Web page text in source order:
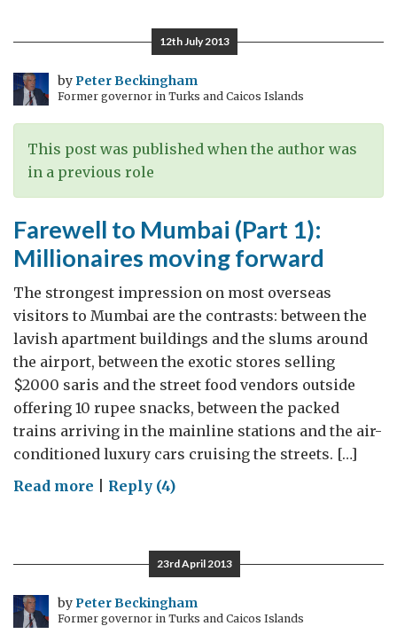
Mumbai
2):
Doing
better
than
we
think
12th July 2013
byPeter Beckingham
Former governor in Turks and Caicos Islands
This post was published when the author was
in a previous role
Farewell to Mumbai (Part 1):
Millionaires moving forward
The strongest impression on most overseas
visitors to Mumbai are the contrasts: between the
lavish apartment buildings and the slums around
the airport, between the exotic stores selling
$2000 saris and the street food vendors outside
offering 10 rupee snacks, between the packed
trains arriving in the mainline stations and the air-
conditioned luxury cars cruising the streets. […]
Read more on
Mumbai
1):
Millionaires
Reply (4)
23rd April 2013
byPeter Beckingham
Former governor in Turks and Caicos Islands